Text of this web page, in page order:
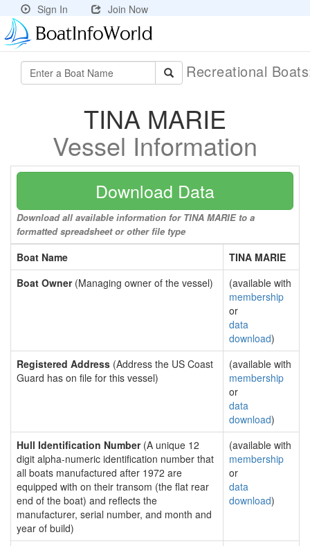
Sign In Join Now
Recreational
TINA MARIE
Vessel Information
Download Data
Download all available information for TINA MARIE to a
formatted spreadsheet or other file type
Boat Name
TINA MARIE
Boat Owner(Managing owner of the vessel)
(available with
membership
or
data
download)
Registered Address (Address the US Coast
Guard has on file for this vessel)
(available with
membership
or
data
download)
Hull Identification Number(A unique 12
digit alpha-numeric identification number that
all boats manufactured after 1972 are
equipped with on their transom (the flat rear
end of the boat) and reflects the
manufacturer, serial number, and month and
year of build)
(available with
membership
or
data
download)